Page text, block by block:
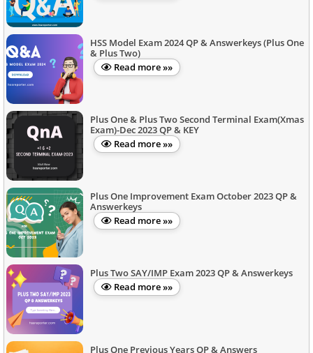
HSS Model Exam 2024 QP & Answerkeys (Plus One
& Plus Two)
Read more »»
Plus One & Plus Two Second Terminal Exam(Xmas
Exam)-Dec 2023 QP & KEY
Read more »»
Plus One Improvement Exam October 2023 QP &
Answerkeys
Read more »»
Plus Two SAY/IMP Exam 2023 QP & Answerkeys
Read more »»
Plus One Previous Years QP & Answers